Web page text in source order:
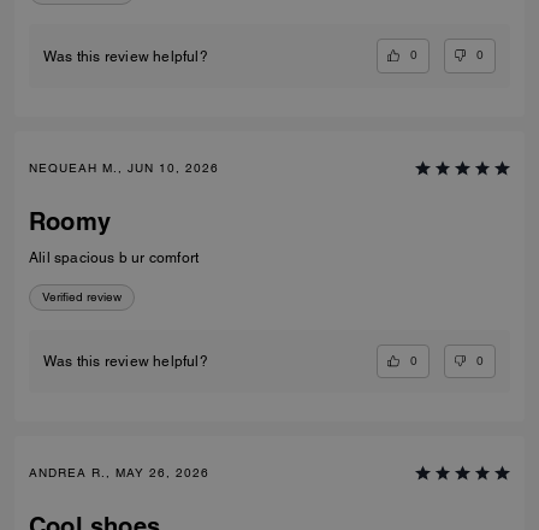
Was this review helpful? 0 0
NEQUEAH M., JUN 10, 2026
Roomy
Alil spacious b ur comfort
Verified review
Was this review helpful? 0 0
ANDREA R., MAY 26, 2026